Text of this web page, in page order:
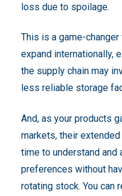
loss due to spoilage.
This is a game-
expand internationally,
the supply chain may
less reliable storage
And, as your products
markets, their
time to understand and
preferences without
rotating stock. You can